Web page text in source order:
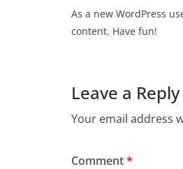
As a new WordPress
content. Have fun!
Leave a Reply
Your email address
Comment*